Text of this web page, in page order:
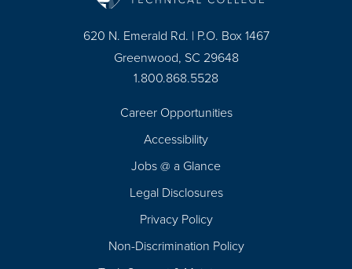
620 N. Emerald Rd. | P.O. Box 1467
Greenwood, SC 29648
1.800.868.5528
Career Opportunities
Accessibility
Jobs @ a Glance
Legal Disclosures
Privacy Policy
Non-Discrimination Policy